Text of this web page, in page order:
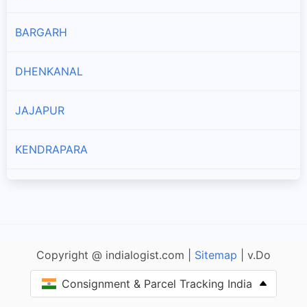
Branches and offices of DTDC India in Thakurgarh
BARGARH
DHENKANAL
JAJAPUR
KENDRAPARA
PURI
Copyright @ indialogist.com | Sitemap | v.Do
Consignment & Parcel Tracking India